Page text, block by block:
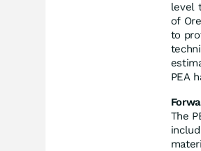
level
of
to
PEA
The